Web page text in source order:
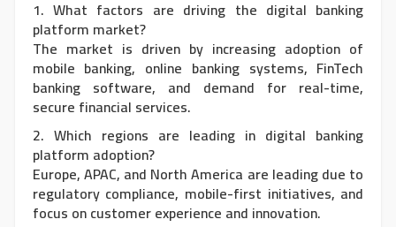
1. What factors are driving the digital banking
platform market?
The market is driven by increasing adoption of
mobile banking, online banking systems, FinTech
banking software, and demand for real-time,
secure financial services.
2. Which regions are leading in digital banking
platform adoption?
Europe, APAC, and North America are leading due to
regulatory compliance, mobile-first initiatives, and
focus on customer experience and innovation.